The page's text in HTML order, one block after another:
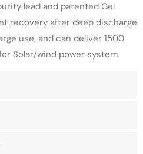
lead and patented Gel
recovery after deep discharge
use, and can deliver 1500
Solar/wind power system.